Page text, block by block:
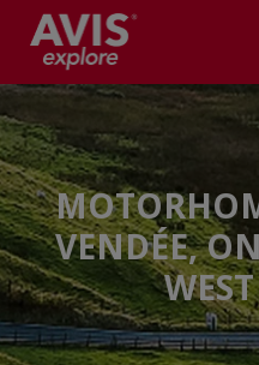
VENDÉE,